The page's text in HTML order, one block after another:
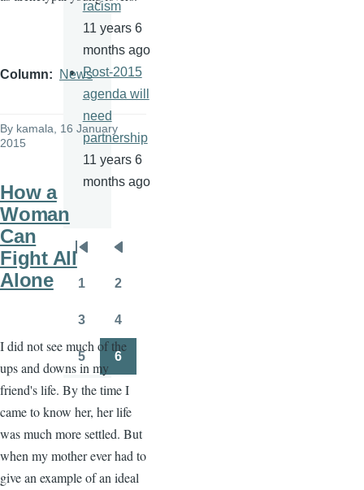
Column News
By kamala, 16 January
2015
How a
Woman
Can
Fight All
Alone
I did not see much of the
ups and downs in my
friend's life. By the time I
came to know her, her life
was much more settled. But
when my mother ever had to
give an example of an ideal
racism
11 years 6
months ago
Post-2015
agenda will
need
partnership
11 years 6
months ago
Pagination
First
page
Previous
page
1 2
3 4
Page
5 6